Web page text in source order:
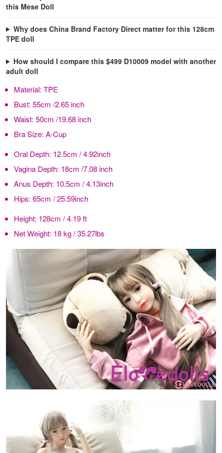
this Mese Doll
Why does China Brand Factory Direct matter for this 128cm
TPE doll
How should I compare this $499 D10009 model with another
adult doll
Material: TPE
Bust: 55cm /2.65 inch
Waist: 50cm /19.68 inch
Bra Size: A-Cup
Oral Depth: 12.5cm / 4.92inch
Vagina Depth: 18cm /7.08 inch
Anus Depth: 10.5cm / 4.13inch
Hips: 65cm / 25.59inch
Height: 128cm / 4.19 ft
Net Weight: 18 kg / 35.27lbs